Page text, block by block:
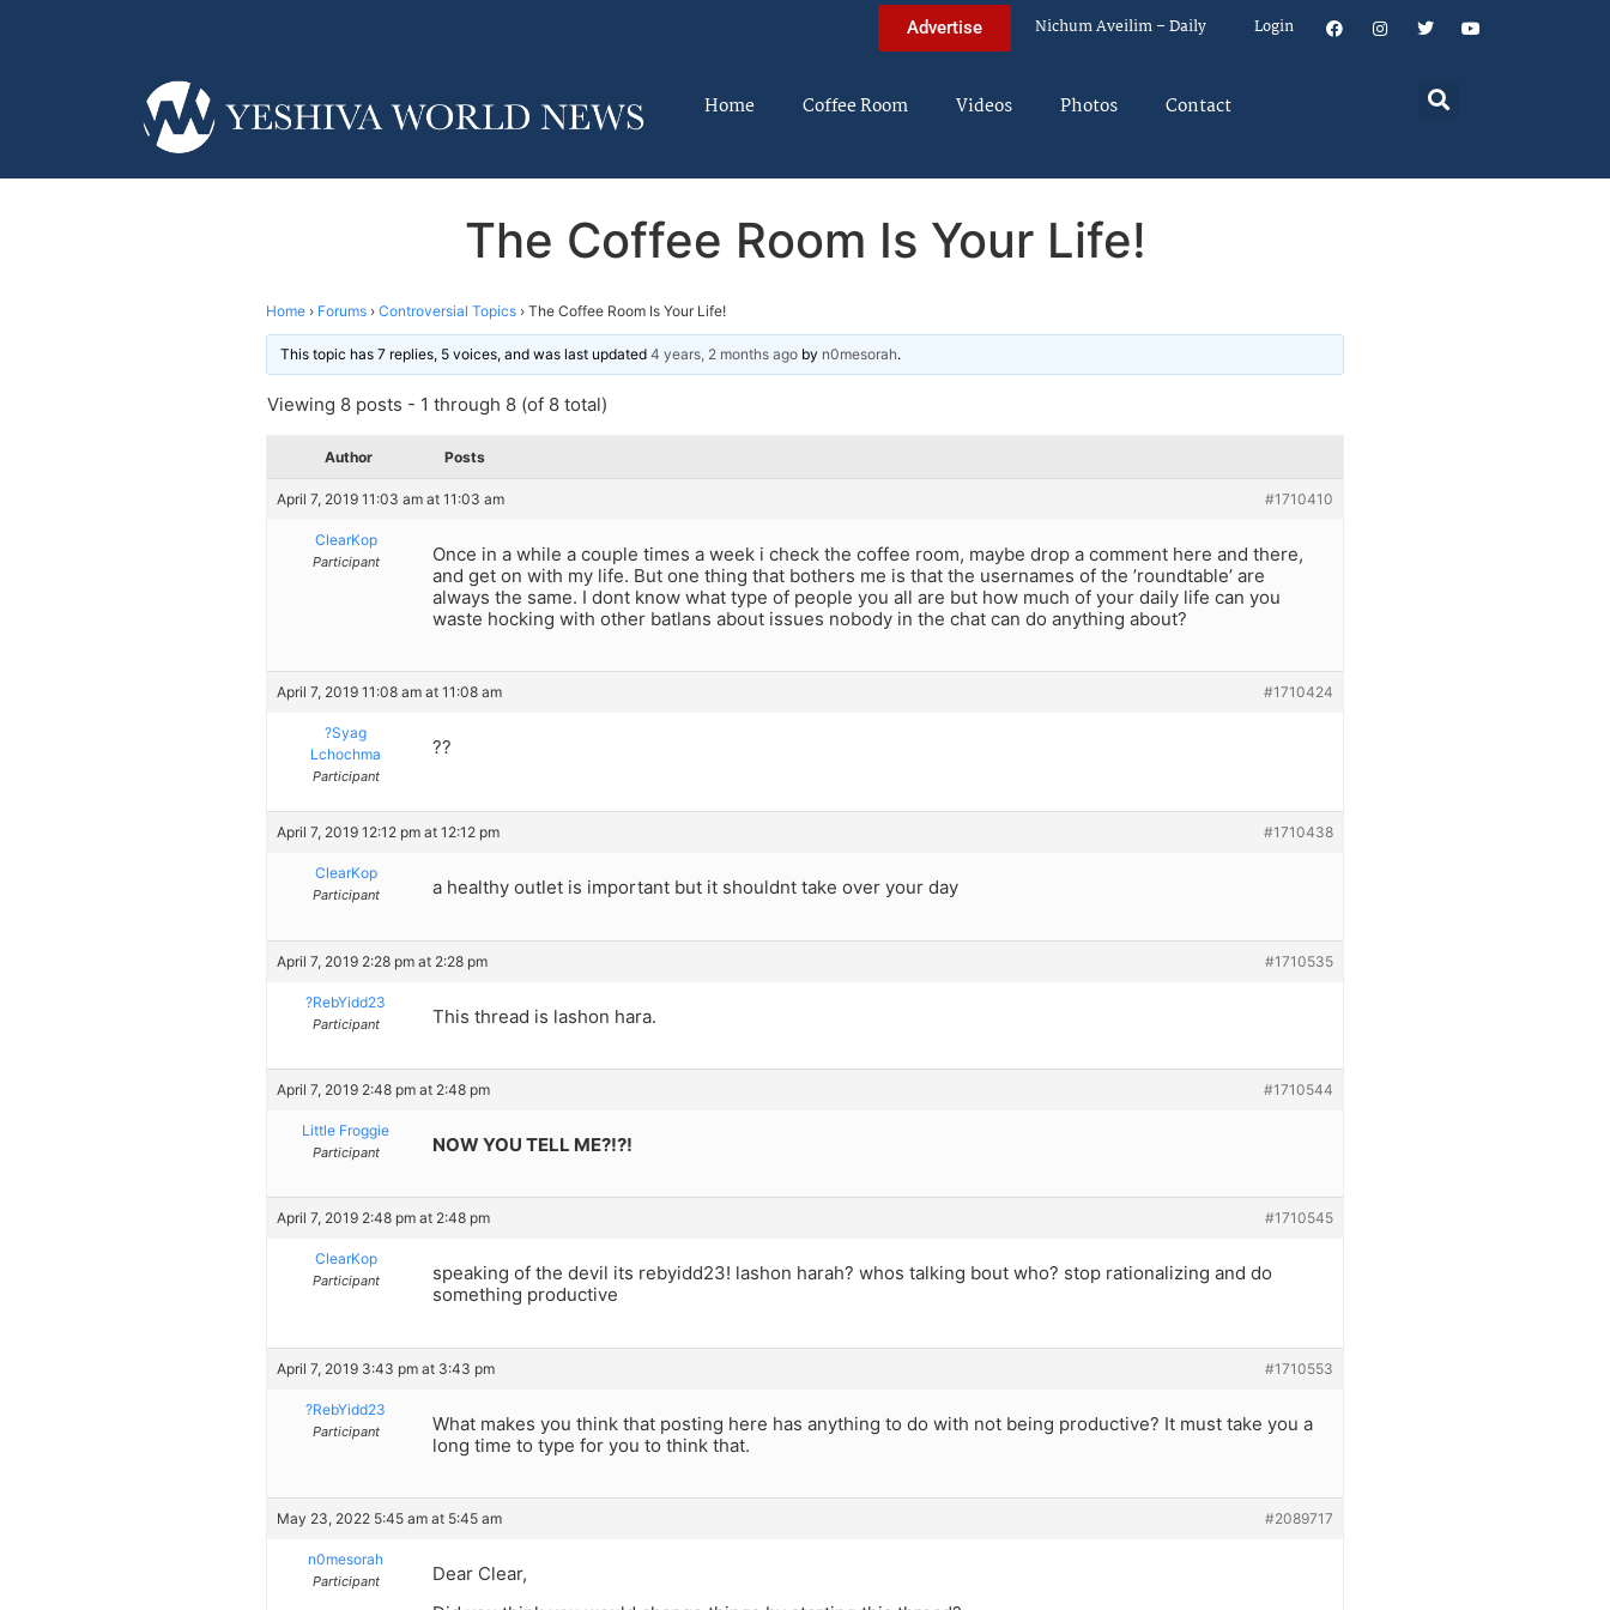
Advertise Nichum Aveilim – Daily Login
Home Coffee Room Videos Photos Contact
The Coffee Room Is Your Life!
Home › Forums › Controversial Topics › The Coffee Room Is Your Life!
This topic has 7 replies, 5 voices, and was last updated 4 years, 2 months ago by n0mesorah.
Viewing 8 posts - 1 through 8 (of 8 total)
Author Posts
April 7, 2019 11:03 am at 11:03 am #1710410
ClearKop
Participant
Once in a while a couple times a week i check the coffee room, maybe drop a comment here and there,
and get on with my life. But one thing that bothers me is that the usernames of the ’roundtable’ are
always the same. I dont know what type of people you all are but how much of your daily life can you
waste hocking with other batlans about issues nobody in the chat can do anything about?
April 7, 2019 11:08 am at 11:08 am #1710424
?Syag
Lchochma
Participant
??
April 7, 2019 12:12 pm at 12:12 pm #1710438
ClearKop
Participant a healthy outlet is important but it shouldnt take over your day
April 7, 2019 2:28 pm at 2:28 pm #1710535
?RebYidd23
Participant This thread is lashon hara.
April 7, 2019 2:48 pm at 2:48 pm #1710544
Little Froggie
Participant NOW YOU TELL ME?!?!
April 7, 2019 2:48 pm at 2:48 pm #1710545
ClearKop
Participant
speaking of the devil its rebyidd23! lashon harah? whos talking bout who? stop rationalizing and do
something productive
April 7, 2019 3:43 pm at 3:43 pm #1710553
?RebYidd23
Participant
What makes you think that posting here has anything to do with not being productive? It must take you a
long time to type for you to think that.
May 23, 2022 5:45 am at 5:45 am #2089717
n0mesorah
Participant
Dear Clear,